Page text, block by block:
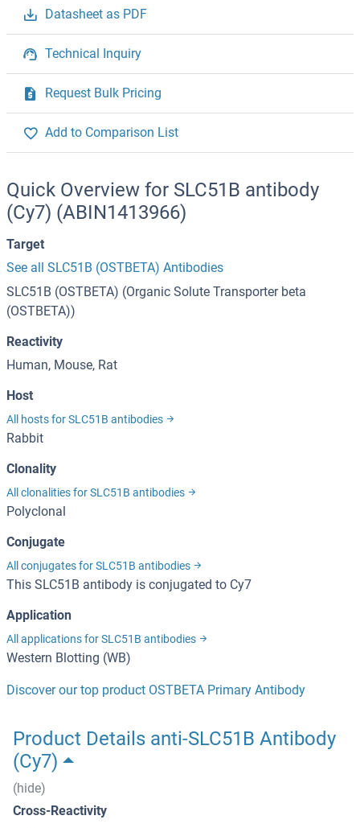
Datasheet as PDF
Technical Inquiry
Request Bulk Pricing
Add to Comparison List
Quick Overview for SLC51B antibody
(Cy7) (ABIN1413966)
Target
See all SLC51B (OSTBETA) Antibodies
SLC51B (OSTBETA) (Organic Solute Transporter beta
(OSTBETA))
Reactivity
Human, Mouse, Rat
Host
All hosts for SLC51B antibodies
Rabbit
Clonality
All clonalities for SLC51B antibodies
Polyclonal
Conjugate
All conjugates for SLC51B antibodies
This SLC51B antibody is conjugated to Cy7
Application
All applications for SLC51B antibodies
Western Blotting (WB)
Discover our top product OSTBETA Primary Antibody
Product Details anti-SLC51B Antibody
(Cy7)
(hide)
Cross-Reactivity